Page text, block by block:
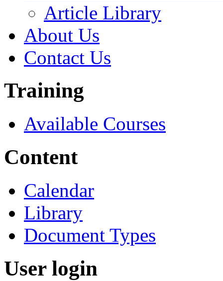
Article Library
About Us
Contact Us
Training
Available Courses
Content
Calendar
Library
Document Types
User login